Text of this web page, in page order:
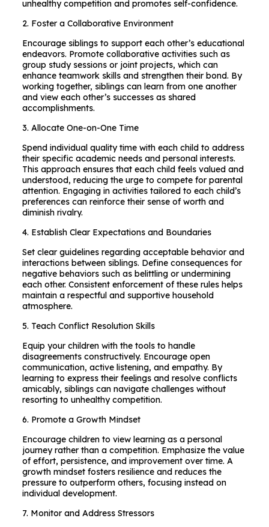
unhealthy competition and promotes self-confidence.
2. Foster a Collaborative Environment
Encourage siblings to support each other’s educational
endeavors. Promote collaborative activities such as
group study sessions or joint projects, which can
enhance teamwork skills and strengthen their bond. By
working together, siblings can learn from one another
and view each other’s successes as shared
accomplishments.
3. Allocate One-on-One Time
Spend individual quality time with each child to address
their specific academic needs and personal interests.
This approach ensures that each child feels valued and
understood, reducing the urge to compete for parental
attention. Engaging in activities tailored to each child’s
preferences can reinforce their sense of worth and
diminish rivalry.
4. Establish Clear Expectations and Boundaries
Set clear guidelines regarding acceptable behavior and
interactions between siblings. Define consequences for
negative behaviors such as belittling or undermining
each other. Consistent enforcement of these rules helps
maintain a respectful and supportive household
atmosphere.
5. Teach Conflict Resolution Skills
Equip your children with the tools to handle
disagreements constructively. Encourage open
communication, active listening, and empathy. By
learning to express their feelings and resolve conflicts
amicably, siblings can navigate challenges without
resorting to unhealthy competition.
6. Promote a Growth Mindset
Encourage children to view learning as a personal
journey rather than a competition. Emphasize the value
of effort, persistence, and improvement over time. A
growth mindset fosters resilience and reduces the
pressure to outperform others, focusing instead on
individual development.
7. Monitor and Address Stressors